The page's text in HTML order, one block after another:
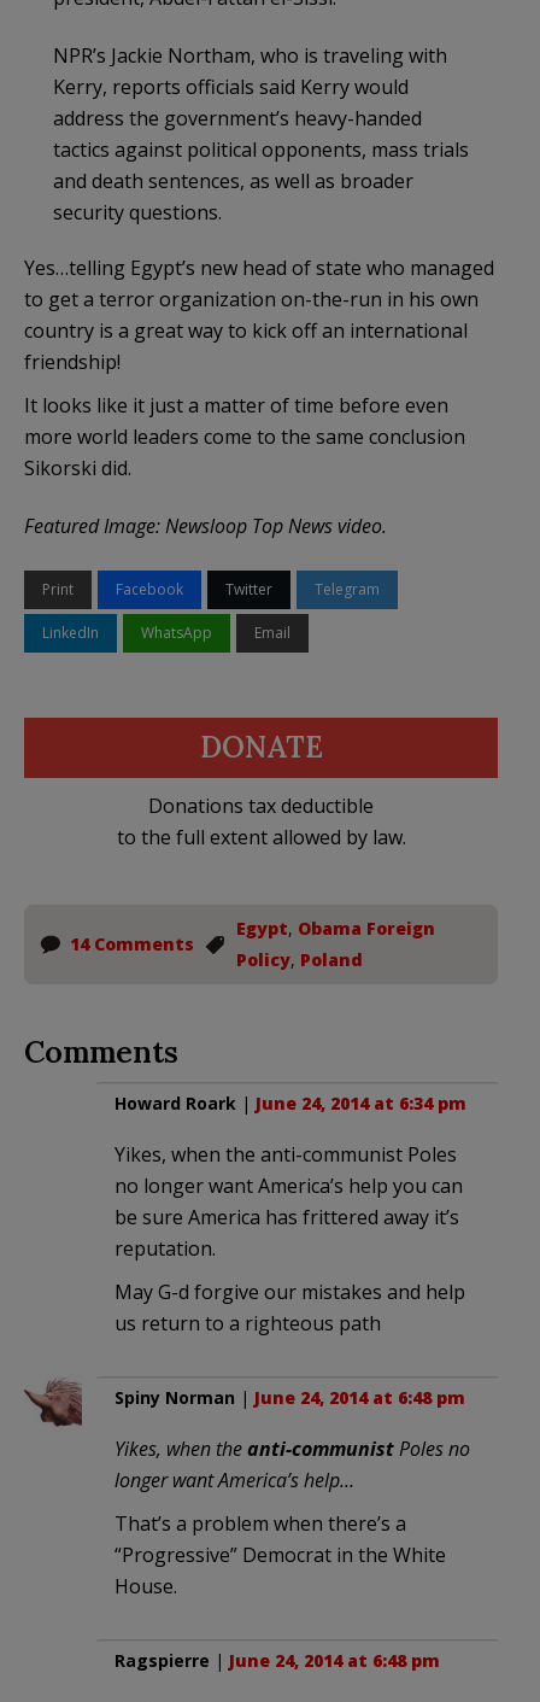
NPR’s Jackie Northam, who is traveling with
Kerry, reports officials said Kerry would
address the government’s heavy-handed
tactics against political opponents, mass trials
and death sentences, as well as broader
security questions.
Yes…telling Egypt’s new head of state who managed
to get a terror organization on-the-run in his own
country is a great way to kick off an international
friendship!
It looks like it just a matter of time before even
more world leaders come to the same conclusion
Sikorski did.
Featured Image: Newsloop Top News video.
Print Facebook Twitter Telegram
LinkedIn WhatsApp Email
DONATE
Donations tax deductible
to the full extent allowed by law.
14 Comments
Egypt, Obama Foreign
Policy, Poland
Comments
Howard Roark | June 24, 2014 at 6:34 pm
Yikes, when the anti-communist Poles
no longer want America’s help you can
be sure America has frittered away it’s
reputation.
May G-d forgive our mistakes and help
us return to a righteous path
Spiny Norman | June 24, 2014 at 6:48 pm
Yikes, when theanti-communistPoles no
longer want America’s help…
That’s a problem when there’s a
“Progressive” Democrat in the White
House.
Ragspierre | June 24, 2014 at 6:48 pm